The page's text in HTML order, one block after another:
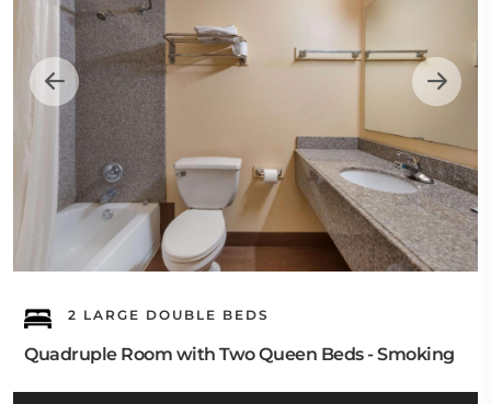
2 LARGE DOUBLE BEDS
Quadruple Room with Two Queen Beds - Smoking